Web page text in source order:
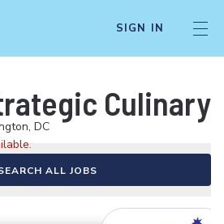
SIGN IN
Culinary
DC
ALL JOBS